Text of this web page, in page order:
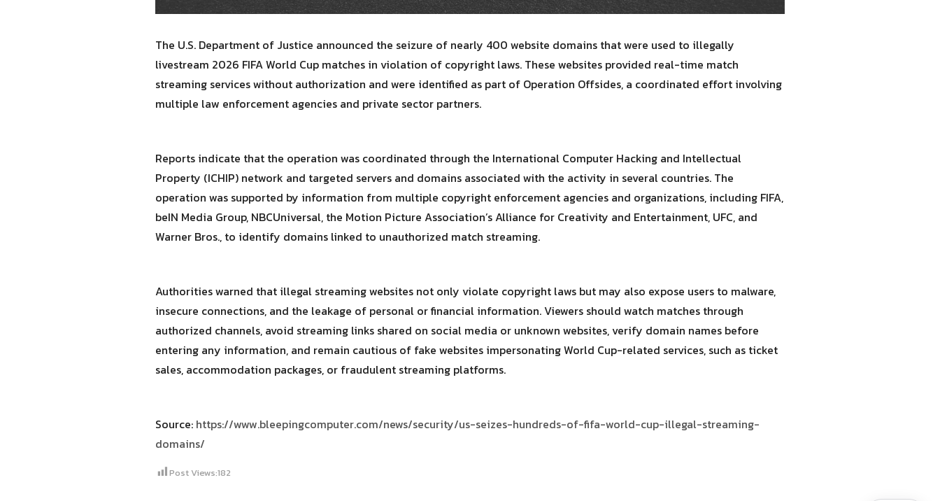
The U.S. Department of Justice announced the seizure of nearly 400 website domains that were used to illegally
livestream 2026 FIFA World Cup matches in violation of copyright laws. These websites provided real-time match
streaming services without authorization and were identified as part of Operation Offsides, a coordinated effort involving
multiple law enforcement agencies and private sector partners.
Reports indicate that the operation was coordinated through the International Computer Hacking and Intellectual
Property (ICHIP) network and targeted servers and domains associated with the activity in several countries. The
operation was supported by information from multiple copyright enforcement agencies and organizations, including FIFA,
beIN Media Group, NBCUniversal, the Motion Picture Association’s Alliance for Creativity and Entertainment, UFC, and
Warner Bros., to identify domains linked to unauthorized match streaming.
Authorities warned that illegal streaming websites not only violate copyright laws but may also expose users to malware,
insecure connections, and the leakage of personal or financial information. Viewers should watch matches through
authorized channels, avoid streaming links shared on social media or unknown websites, verify domain names before
entering any information, and remain cautious of fake websites impersonating World Cup-related services, such as ticket
sales, accommodation packages, or fraudulent streaming platforms.
Source: https://www.bleepingcomputer.com/news/security/us-seizes-hundreds-of-fifa-world-cup-illegal-streaming-
domains/
Post Views:182